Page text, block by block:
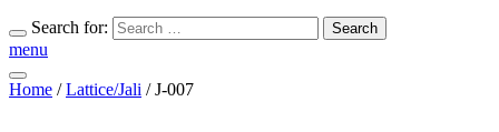
Search for: Search
menu
Home /Lattice/Jali / J-007